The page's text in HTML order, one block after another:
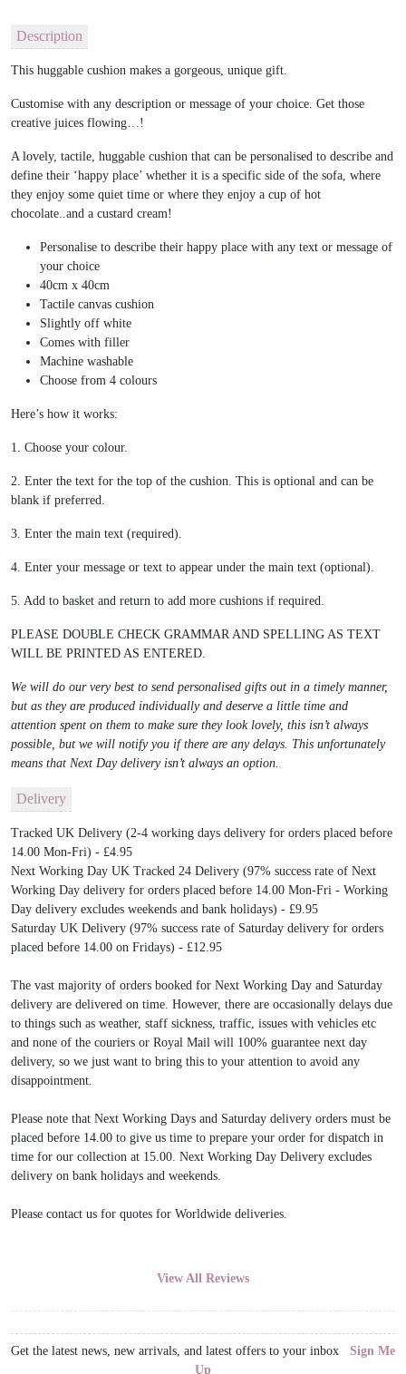
Description
This huggable cushion makes a gorgeous, unique gift.
Customise with any description or message of your choice. Get those
creative juices flowing…!
A lovely, tactile, huggable cushion that can be personalised to describe and
define their ‘happy place’ whether it is a specific side of the sofa, where
they enjoy some quiet time or where they enjoy a cup of hot
chocolate..and a custard cream!
Personalise to describe their happy place with any text or message of
your choice
40cm x 40cm
Tactile canvas cushion
Slightly off white
Comes with filler
Machine washable
Choose from 4 colours
Here’s how it works:
1. Choose your colour.
2. Enter the text for the top of the cushion. This is optional and can be
blank if preferred.
3. Enter the main text (required).
4. Enter your message or text to appear under the main text (optional).
5. Add to basket and return to add more cushions if required.
PLEASE DOUBLE CHECK GRAMMAR AND SPELLING AS TEXT
WILL BE PRINTED AS ENTERED.
We will do our very best to send personalised gifts out in a timely manner,
but as they are produced individually and deserve a little time and
attention spent on them to make sure they look lovely, this isn’t always
possible, but we will notify you if there are any delays. This unfortunately
means that Next Day delivery isn’t always an option.
Delivery
Tracked UK Delivery (2-4 working days delivery for orders placed before
14.00 Mon-Fri) - £4.95
Next Working Day UK Tracked 24 Delivery (97% success rate of Next
Working Day delivery for orders placed before 14.00 Mon-Fri - Working
Day delivery excludes weekends and bank holidays) - £9.95
Saturday UK Delivery (97% success rate of Saturday delivery for orders
placed before 14.00 on Fridays) - £12.95
The vast majority of orders booked for Next Working Day and Saturday
delivery are delivered on time. However, there are occasionally delays due
to things such as weather, staff sickness, traffic, issues with vehicles etc
and none of the couriers or Royal Mail will 100% guarantee next day
delivery, so we just want to bring this to your attention to avoid any
disappointment.
Please note that Next Working Days and Saturday delivery orders must be
placed before 14.00 to give us time to prepare your order for dispatch in
time for our collection at 15.00. Next Working Day Delivery excludes
delivery on bank holidays and weekends.
Please contact us for quotes for Worldwide deliveries.
View All Reviews
Get the latest news, new arrivals, and latest offers to your inbox Sign Me
Up